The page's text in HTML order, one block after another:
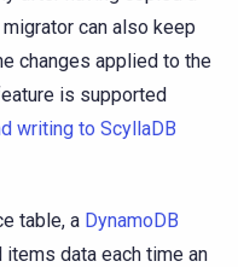
can also keep
changes applied to the
is supported
writing to ScyllaDB
table, a DynamoDB
data each time an